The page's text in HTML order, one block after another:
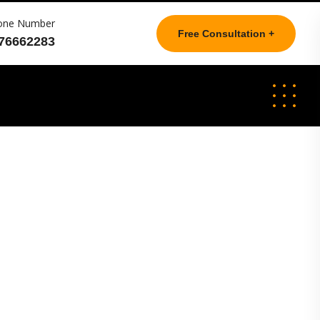
Number
Free Consultation +